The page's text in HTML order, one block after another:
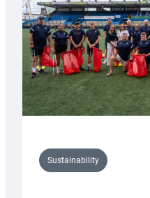
Grogg
Sustainability